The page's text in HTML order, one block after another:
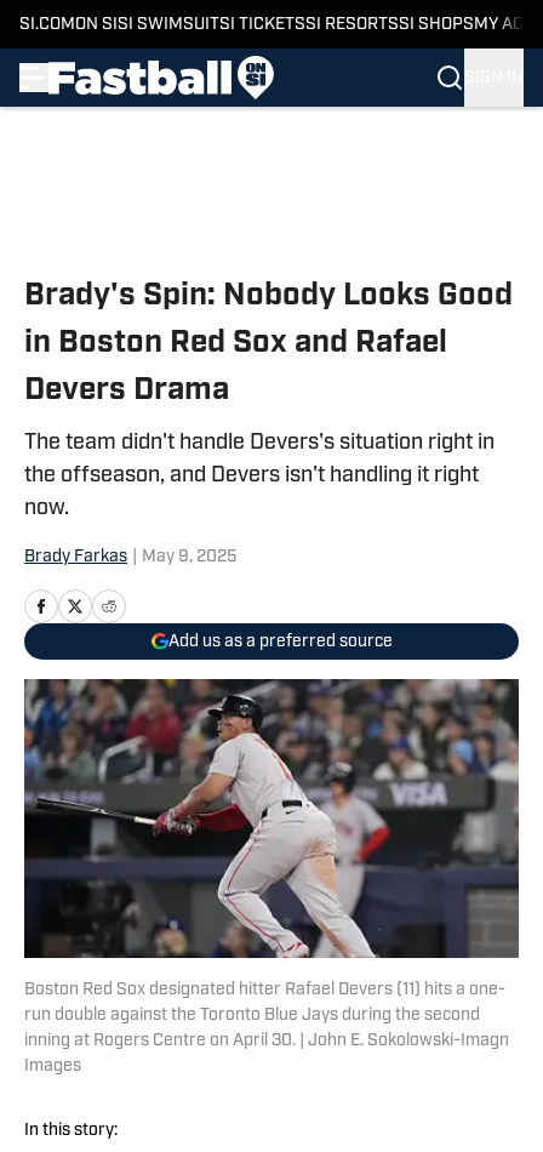
SI.COM ON SI SI SWIMSUITSI TICKETSSI RESORTSSI SHOPS MY
Brady's Spin: Nobody Looks Good
in Boston Red Sox and Rafael
Devers Drama
The team didn't handle Devers's situation right in
the offseason, and Devers isn't handling it right
now.
Brady Farkas May 9, 2025
Add us as a preferred source
Boston Red Sox designated hitter Rafael Devers (11) hits a one-
run double against the Toronto Blue Jays during the second
inning at Rogers Centre on April 30. | John E. Sokolowski-Imagn
Images
In this story: